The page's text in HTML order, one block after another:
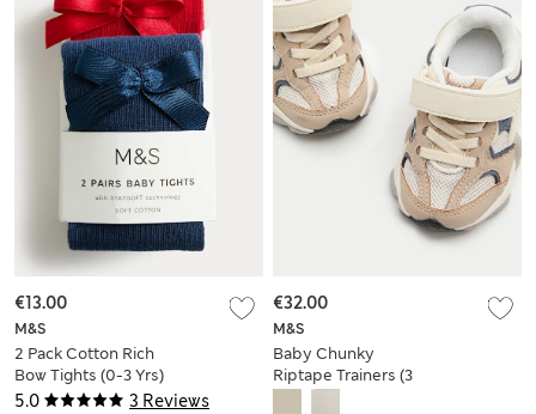
5.0 3 Reviews
M&S
2 Pack Cotton Rich
Bow Tights (0-3 Yrs)
€13.00
M&S
Baby Chunky
Riptape Trainers (3
Small - 4 Small)
€32.00